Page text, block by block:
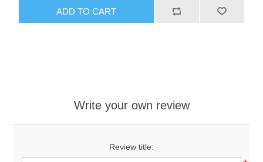
ADD TO CART
Write your own review
Review title: